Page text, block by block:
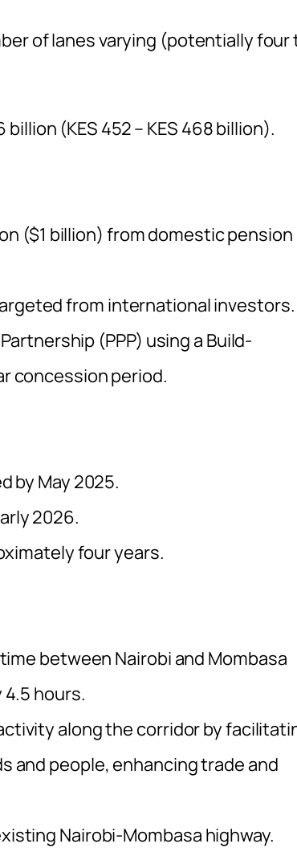
of lanes varying (potentially four
(KES 452 – KES 468 billion).
($1 billion) from domestic pension
from international investors.
(PPP) using a Build-
concession period.
by May 2025.
2026.
four years.
between Nairobi and Mombasa
hours.
along the corridor by
and people, enhancing trade and
Nairobi-Mombasa highway.